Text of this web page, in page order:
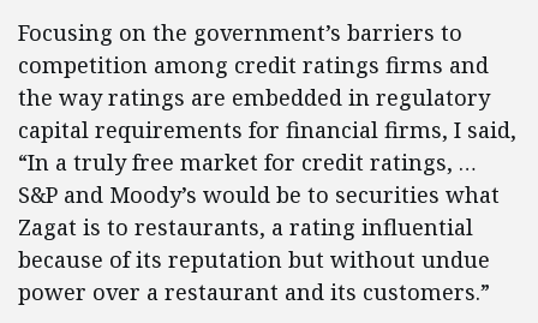
Focusing on the government’s barriers to
competition among credit ratings firms and
the way ratings are embedded in regulatory
capital requirements for financial firms, I said,
“In a truly free market for credit ratings, …
S&P and Moody’s would be to securities what
Zagat is to restaurants, a rating influential
because of its reputation but without undue
power over a restaurant and its customers.”